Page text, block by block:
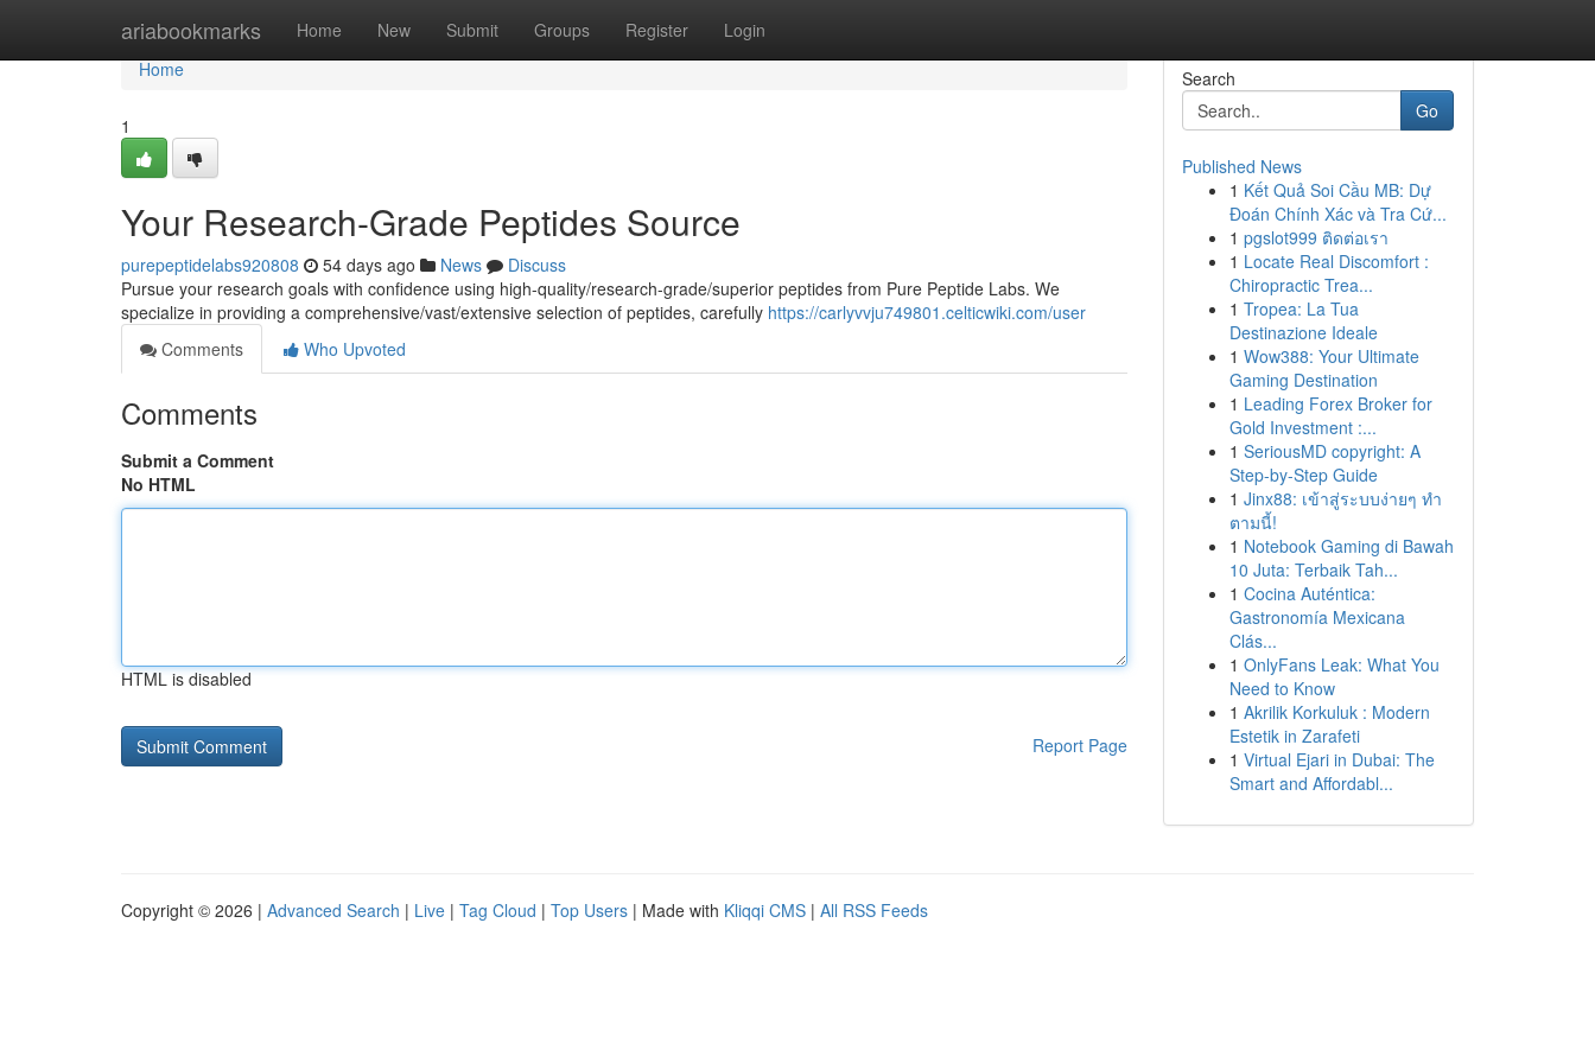
ariabookmarks Home New Submit Groups Register Login
Home
Home
1
Your Research-Grade Peptides Source
purepeptidelabs920808 54 days ago News
Discuss
Pursue your research goals with confidence using high-quality/research-grade/superior peptides from Pure Peptide Labs. We
specialize in providing a comprehensive/vast/extensive selection of peptides, carefully https://carlyvvju749801.celticwiki.com/user
Comments
Who Upvoted
Comments
Submit a Comment
No HTML
HTML is disabled
Report Page
Search
Go
Published News
1 Kết Quả Soi Cầu MB: Dự
Đoán Chính Xác và Tra Cứ...
1 pgslot999 ติดต่อเรา
1 Locate Real Discomfort :
Chiropractic Trea...
1 Tropea: La Tua
Destinazione Ideale
1 Wow388: Your Ultimate
Gaming Destination
1 Leading Forex Broker for
Gold Investment :...
1 SeriousMD copyright: A
Step-by-Step Guide
1 Jinx88: เข้าสู่ระบบง่ายๆ ทำ
ตามนี้!
1 Notebook Gaming di Bawah
10 Juta: Terbaik Tah...
1 Cocina Auténtica:
Gastronomía Mexicana
Clás...
1 OnlyFans Leak: What You
Need to Know
1 Akrilik Korkuluk : Modern
Estetik in Zarafeti
1 Virtual Ejari in Dubai: The
Smart and Affordabl...
Copyright © 2026 | Advanced Search | Live | Tag Cloud | Top Users | Made with Kliqqi CMS | All RSS Feeds